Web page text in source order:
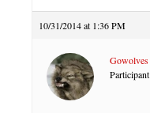
10/31/2014 at 1:36 PM
Gowolves
Participant